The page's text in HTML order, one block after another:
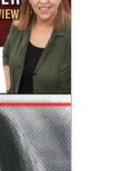
Print